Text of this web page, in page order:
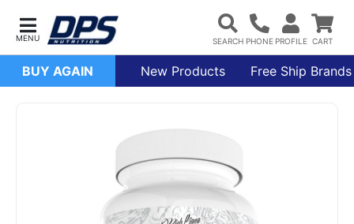
BUY AGAIN New Products Free Ship Brands